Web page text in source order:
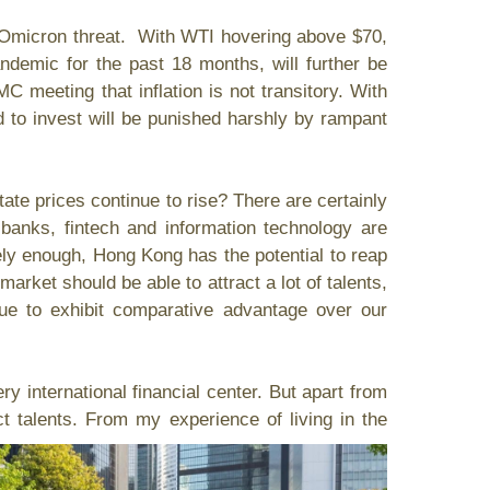
threat. With WTI hovering above $70,
for the past 18 months, will further be
meeting that inflation is not transitory. With
invest will be punished harshly by rampant
prices continue to rise? There are certainly
fintech and information technology are
enough, Hong Kong has the potential to reap
should be able to attract a lot of talents,
to exhibit comparative advantage over our
international financial center. But apart from
talents. From my experience of living in the